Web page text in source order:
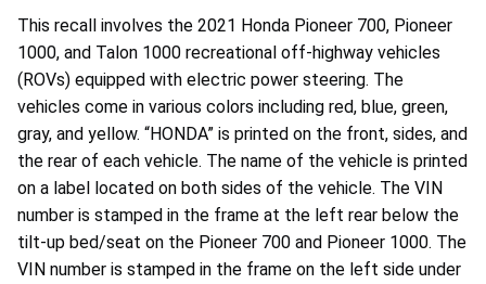
This recall involves the 2021 Honda Pioneer 700, Pioneer
1000, and Talon 1000 recreational off-highway vehicles
(ROVs) equipped with electric power steering. The
vehicles come in various colors including red, blue, green,
gray, and yellow. “HONDA” is printed on the front, sides, and
the rear of each vehicle. The name of the vehicle is printed
on a label located on both sides of the vehicle. The VIN
number is stamped in the frame at the left rear below the
tilt-up bed/seat on the Pioneer 700 and Pioneer 1000. The
VIN number is stamped in the frame on the left side under